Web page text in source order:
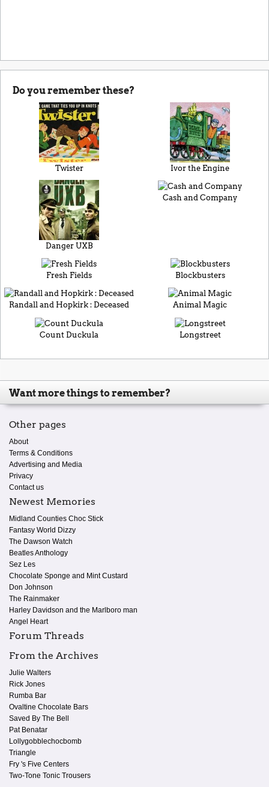
Do you remember these?
Twister Ivor the Engine
Danger UXB
Cash and Company
Fresh Fields Blockbusters
Randall and Hopkirk : Deceased Animal Magic
Count Duckula Longstreet
Want more things to remember?
Other pages
About
Terms & Conditions
Advertising and Media
Privacy
Contact us
Newest Memories
Midland Counties Choc Stick
Fantasy World Dizzy
The Dawson Watch
Beatles Anthology
Sez Les
Chocolate Sponge and Mint Custard
Don Johnson
The Rainmaker
Harley Davidson and the Marlboro man
Angel Heart
Forum Threads
From the Archives
Julie Walters
Rick Jones
Rumba Bar
Ovaltine Chocolate Bars
Saved By The Bell
Pat Benatar
Lollygobblechocbomb
Triangle
Fry 's Five Centers
Two-Tone Tonic Trousers